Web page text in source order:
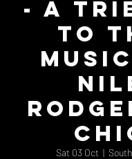
- A
to
Sat 03 Oct
  |